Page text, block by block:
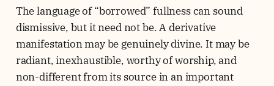
The language of “borrowed” fullness can sound
dismissive, but it need not be. A derivative
manifestation may be genuinely divine. It may be
radiant, inexhaustible, worthy of worship, and
non-different from its source in an important